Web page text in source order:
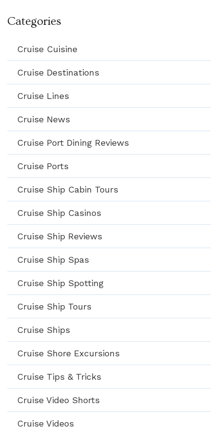
Categories
Cruise Cuisine
Cruise Destinations
Cruise Lines
Cruise News
Cruise Port Dining Reviews
Cruise Ports
Cruise Ship Cabin Tours
Cruise Ship Casinos
Cruise Ship Reviews
Cruise Ship Spas
Cruise Ship Spotting
Cruise Ship Tours
Cruise Ships
Cruise Shore Excursions
Cruise Tips & Tricks
Cruise Video Shorts
Cruise Videos